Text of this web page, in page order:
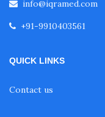
info@iqramed.com
+91-9910403561
QUICK LINKS
Contact us